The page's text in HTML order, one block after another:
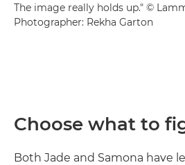
The image really holds up." ©
Photographer: Rekha Garton
Choose what to
Both Jade and Samona have